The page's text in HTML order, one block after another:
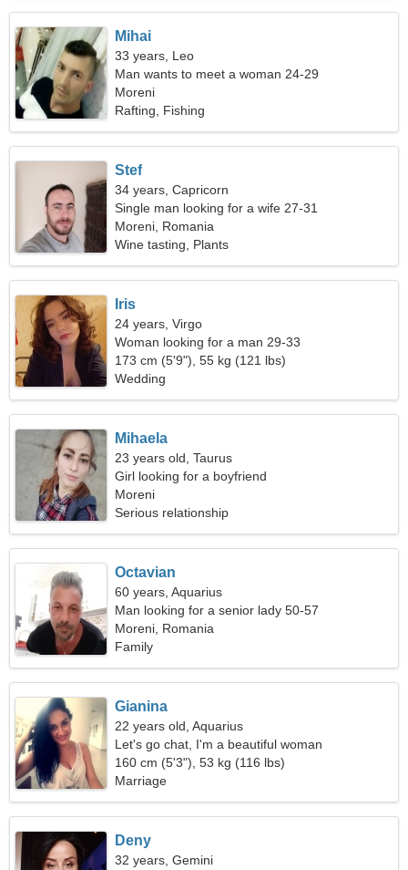
Mihai
33 years, Leo
Man wants to meet a woman 24-29
Moreni
Rafting, Fishing
Stef
34 years, Capricorn
Single man looking for a wife 27-31
Moreni, Romania
Wine tasting, Plants
Iris
24 years, Virgo
Woman looking for a man 29-33
173 cm (5'9"), 55 kg (121 lbs)
Wedding
Mihaela
23 years old, Taurus
Girl looking for a boyfriend
Moreni
Serious relationship
Octavian
60 years, Aquarius
Man looking for a senior lady 50-57
Moreni, Romania
Family
Gianina
22 years old, Aquarius
Let's go chat, I'm a beautiful woman
160 cm (5'3"), 53 kg (116 lbs)
Marriage
Deny
32 years, Gemini